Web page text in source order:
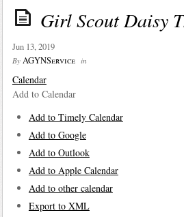
Girl Scout Daisy
Jun 13, 2019
By AGYNService in
Calendar
Add to Calendar
Add to Timely Calendar
Add to Google
Add to Outlook
Add to Apple Calendar
Add to other calendar
Export to XML